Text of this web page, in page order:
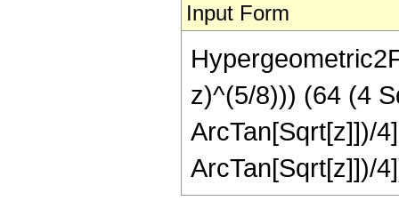
Input Form
z)^(5/8))) (64 (4
ArcTan[Sqrt[z]])/
ArcTan[Sqrt[z]])/